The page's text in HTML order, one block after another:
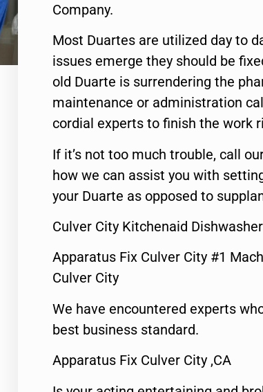
Company.
Most Duartes are utilized day to
issues emerge they should be
old Duarte is surrendering the
maintenance or administration
cordial experts to finish the work
If it’s not too much trouble, call
how we can assist you with
your Duarte as opposed to
Culver City Kitchenaid
Apparatus Fix Culver City #1
Culver City
We have encountered experts
best business standard.
Apparatus Fix Culver City ,CA